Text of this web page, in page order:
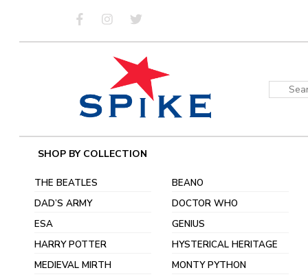
content
SHOP BY COLLECTION
THE BEATLES
BEANO
DAD’S ARMY
DOCTOR WHO
ESA
GENIUS
HARRY POTTER
HYSTERICAL HERITAGE
MEDIEVAL MIRTH
MONTY PYTHON